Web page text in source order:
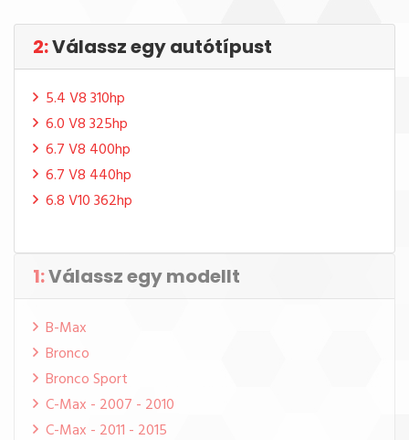
1:Válassz egy modellt
B-Max
Bronco
Bronco Sport
C-Max - 2007 - 2010
C-Max - 2011 - 2015
2:Válassz egy autótípust
5.4 V8 310hp
6.0 V8 325hp
6.7 V8 400hp
6.7 V8 440hp
6.8 V10 362hp